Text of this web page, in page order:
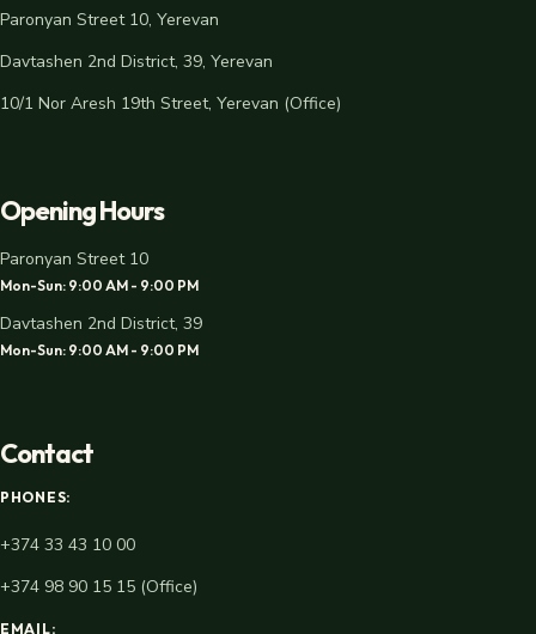
Paronyan Street 10, Yerevan
Davtashen 2nd District, 39, Yerevan
10/1 Nor Aresh 19th Street, Yerevan (Office)
Opening Hours
Paronyan Street 10
Mon-Sun: 9:00 AM - 9:00 PM
Davtashen 2nd District, 39
Mon-Sun: 9:00 AM - 9:00 PM
Contact
PHONES:
+374 33 43 10 00
+374 98 90 15 15 (Office)
EMAIL: